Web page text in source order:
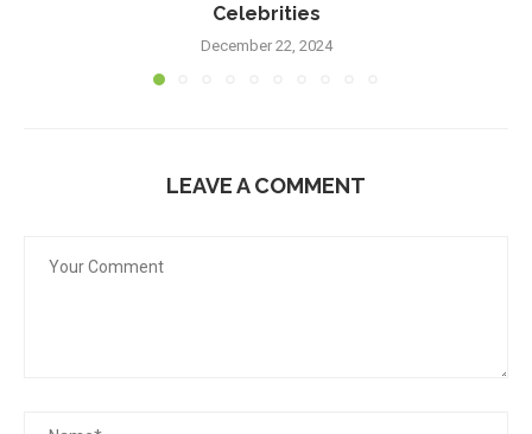
Celebrities
December 22, 2024
LEAVE A COMMENT